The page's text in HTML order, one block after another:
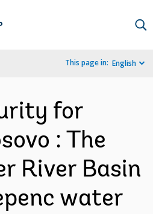
This page in: English
for
: The
River Basin
water